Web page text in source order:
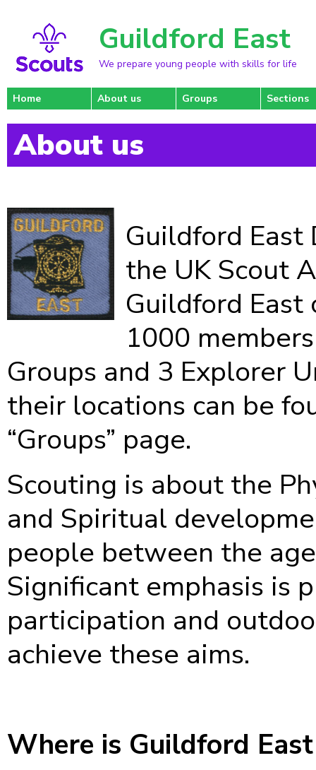
Guildford East
We prepare young people with skills for life
Home About us Groups Sections
About us
Guildford
the UK Scout
Guildford East
1000
Groups and 3 Explorer
their locations can be
“Groups” page.
Scouting is about the
and Spiritual
people between the
Significant emphasis is
participation and
achieve these aims.
Where is Guildford East